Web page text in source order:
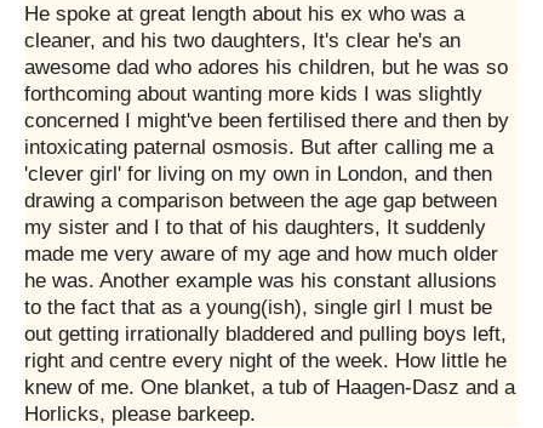
He spoke at great length about his ex who was a
cleaner, and his two daughters, It's clear he's an
awesome dad who adores his children, but he was so
forthcoming about wanting more kids I was slightly
concerned I might've been fertilised there and then by
intoxicating paternal osmosis. But after calling me a
'clever girl' for living on my own in London, and then
drawing a comparison between the age gap between
my sister and I to that of his daughters, It suddenly
made me very aware of my age and how much older
he was. Another example was his constant allusions
to the fact that as a young(ish), single girl I must be
out getting irrationally bladdered and pulling boys left,
right and centre every night of the week. How little he
knew of me. One blanket, a tub of Haagen-Dasz and a
Horlicks, please barkeep.